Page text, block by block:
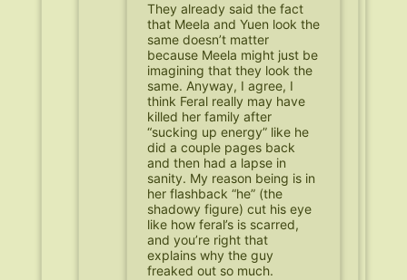
They already said the fact
that Meela and Yuen look the
same doesn’t matter
because Meela might just be
imagining that they look the
same. Anyway, I agree, I
think Feral really may have
killed her family after
“sucking up energy” like he
did a couple pages back
and then had a lapse in
sanity. My reason being is in
her flashback “he” (the
shadowy figure) cut his eye
like how feral’s is scarred,
and you’re right that
explains why the guy
freaked out so much.